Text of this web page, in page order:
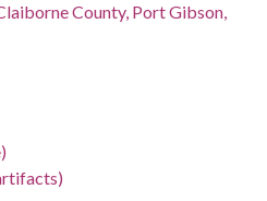
County, Port Gibson,